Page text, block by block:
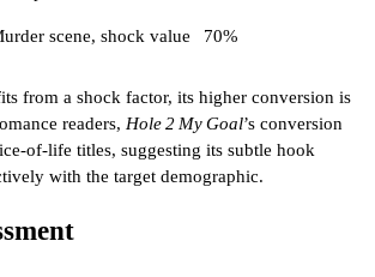
scene, shock value 70%
from a shock factor, its higher conversion is
readers, Hole 2 My Goal’s conversion
titles, suggesting its subtle hook
with the target demographic.